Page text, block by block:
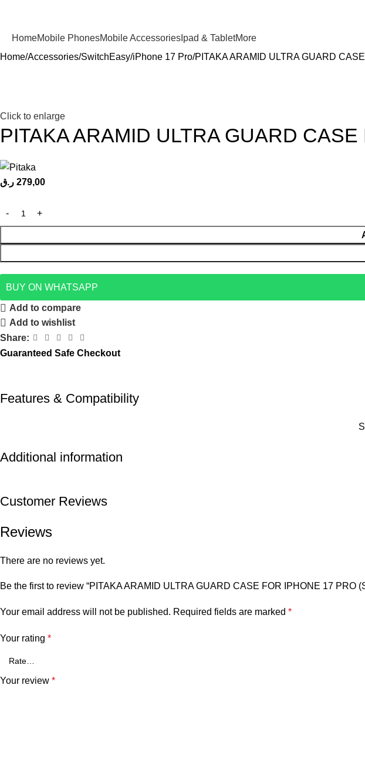
HomeMobile PhonesMobile Accessories Ipad & TabletMore
Home Accessories SwitchEasy iPhone 17 Pro PITAKA ARAMID ULTRA GUARD
Click to enlarge
PITAKA ARAMID ULTRA GUARD
279,00 ر.ق
BUY ON WHATSAPP
Add to compare
Add to wishlist
Share:
Guaranteed Safe Checkout
Features & Compatibility
Additional information
Customer Reviews
Reviews
There are no reviews yet.
Be the first to review “PITAKA ARAMID ULTRA GUARD CASE FOR IPHONE 17 PRO
Your email address will not be published. Required fields are marked *
Your rating *
Your review *